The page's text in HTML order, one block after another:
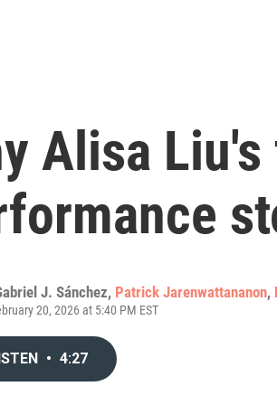
Alisa
J. Sánchez, Patrick Jarenwattananon,
20, 2026 at 5:40 PM EST
• 4:27